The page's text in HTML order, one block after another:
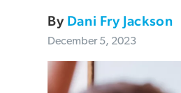
By Dani Fry Jackson
December 5, 2023